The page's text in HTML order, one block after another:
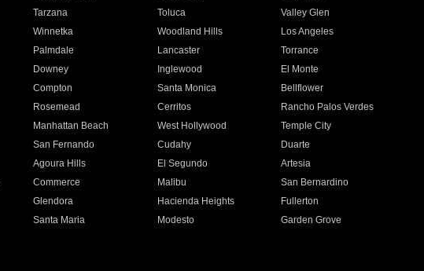
Tarzana Toluca
Valley Glen
Winnetka Woodland Hills
Los Angeles
Palmdale Lancaster
Torrance
Downey Inglewood
El Monte
Compton Santa Monica
Bellflower
Rosemead Cerritos
Rancho Palos Verdes
Manhattan Beach West Hollywood
Temple City
San Fernando Cudahy
Duarte
Agoura Hills El Segundo
Artesia
Commerce Malibu
San Bernardino
Glendora Hacienda Heights
Fullerton
Santa Maria Modesto
Garden Grove